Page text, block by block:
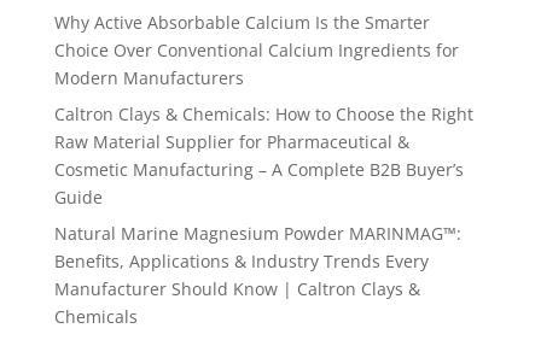
Why Active Absorbable Calcium Is the Smarter
Choice Over Conventional Calcium Ingredients for
Modern Manufacturers
Caltron Clays & Chemicals: How to Choose the Right
Raw Material Supplier for Pharmaceutical &
Cosmetic Manufacturing – A Complete B2B Buyer’s
Guide
Natural Marine Magnesium Powder MARINMAG™:
Benefits, Applications & Industry Trends Every
Manufacturer Should Know | Caltron Clays &
Chemicals